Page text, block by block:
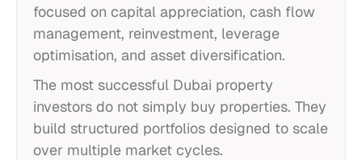
focused on capital appreciation, cash flow
management, reinvestment, leverage
optimisation, and asset diversification.
The most successful Dubai property
investors do not simply buy properties. They
build structured portfolios designed to scale
over multiple market cycles.